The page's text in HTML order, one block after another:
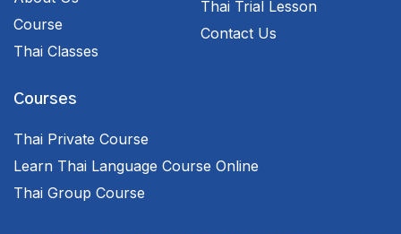
Course
Thai Classes
Thai Trial Lesson
Contact Us
Courses
Thai Private Course
Learn Thai Language Course Online
Thai Group Course